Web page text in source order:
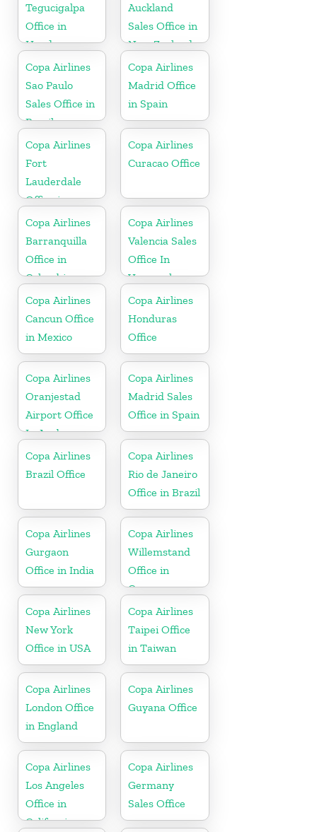
Tegucigalpa
Office in
Honduras
Auckland
Sales Office in
New Zealand
Copa Airlines
Sao Paulo
Sales Office in
Brazil
Copa Airlines
Madrid Office
in Spain
Copa Airlines
Fort
Lauderdale
Office in
Florida
Copa Airlines
Curacao Office
Copa Airlines
Barranquilla
Office in
Colombia
Copa Airlines
Valencia Sales
Office In
Venezuela
Copa Airlines
Cancun Office
in Mexico
Copa Airlines
Honduras
Office
Copa Airlines
Oranjestad
Airport Office
In Aruba
Copa Airlines
Madrid Sales
Office in Spain
Copa Airlines
Brazil Office
Copa Airlines
Rio de Janeiro
Office in Brazil
Copa Airlines
Gurgaon
Office in India
Copa Airlines
Willemstand
Office in
Curaçao
Copa Airlines
New York
Office in USA
Copa Airlines
Taipei Office
in Taiwan
Copa Airlines
London Office
in England
Copa Airlines
Guyana Office
Copa Airlines
Los Angeles
Office in
California
Copa Airlines
Germany
Sales Office